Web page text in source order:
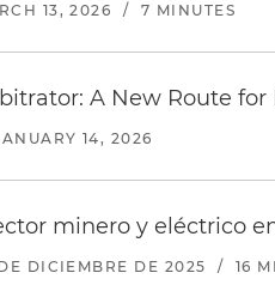
13, 2026 / 7 MINUTES
A New Route
14, 2026
minero y eléctrico
DICIEMBRE DE 2025 / 16